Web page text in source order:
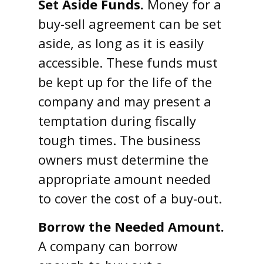
Set Aside Funds. Money for a
buy-sell agreement can be set
aside, as long as it is easily
accessible. These funds must
be kept up for the life of the
company and may present a
temptation during fiscally
tough times. The business
owners must determine the
appropriate amount needed
to cover the cost of a buy-out.
Borrow the Needed Amount.
A company can borrow